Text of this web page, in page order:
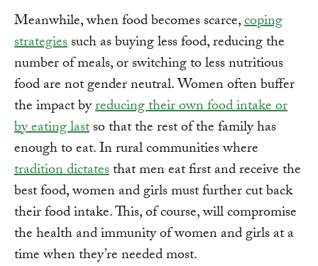
Meanwhile, when food becomes scarce,coping
strategiessuch as buying less food, reducing the
number of meals, or switching to less nutritious
food are not gender neutral. Women often buffer
the impact byreducing their own food intake or
by eating lastso that the rest of the family has
enough to eat. In rural communities where
tradition dictatesthat men eat first and receive the
best food, women and girls must further cut back
their food intake. This, of course, will compromise
the health and immunity of women and girls at a
time when they’re needed most.